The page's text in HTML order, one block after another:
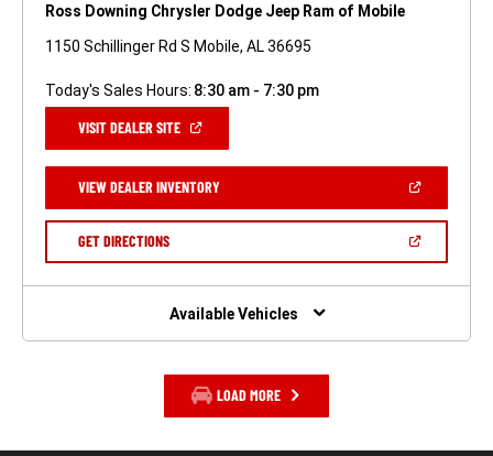
Ross Downing Chrysler Dodge Jeep Ram of Mobile
1150 Schillinger Rd S Mobile, AL 36695
Today's Sales Hours: 8:30 am - 7:30 pm
VISIT DEALER SITE(OPEN
NEW
WINDOW)
VIEW DEALER INVENTORY(OPEN
A
GET DIRECTIONS(OPEN
NEW
Available Vehicles
LOAD MORE